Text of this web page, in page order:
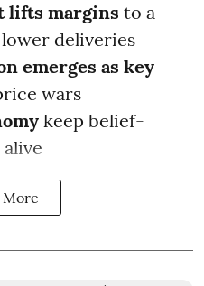
lifts margins to a
deliveries
emerges as key
wars
keep belief-
More